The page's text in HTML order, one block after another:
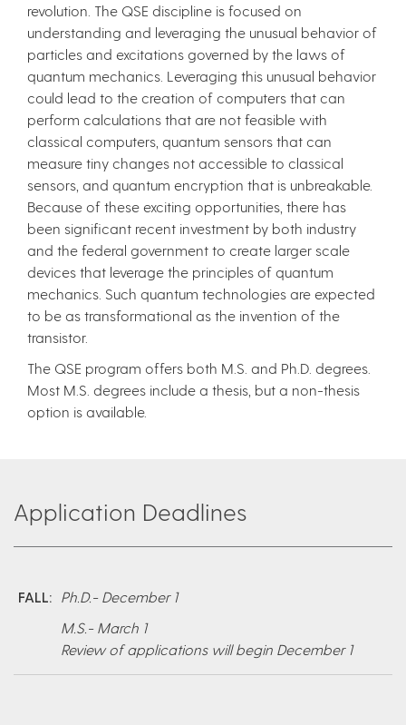
revolution. The QSE discipline is focused on
understanding and leveraging the unusual behavior of
particles and excitations governed by the laws of
quantum mechanics. Leveraging this unusual behavior
could lead to the creation of computers that can
perform calculations that are not feasible with
classical computers, quantum sensors that can
measure tiny changes not accessible to classical
sensors, and quantum encryption that is unbreakable.
Because of these exciting opportunities, there has
been significant recent investment by both industry
and the federal government to create larger scale
devices that leverage the principles of quantum
mechanics. Such quantum technologies are expected
to be as transformational as the invention of the
transistor.
The QSE program offers both M.S. and Ph.D. degrees.
Most M.S. degrees include a thesis, but a non-thesis
option is available.
Application Deadlines
FALL: Ph.D.- December 1
M.S.- March 1
Review of applications will begin December 1